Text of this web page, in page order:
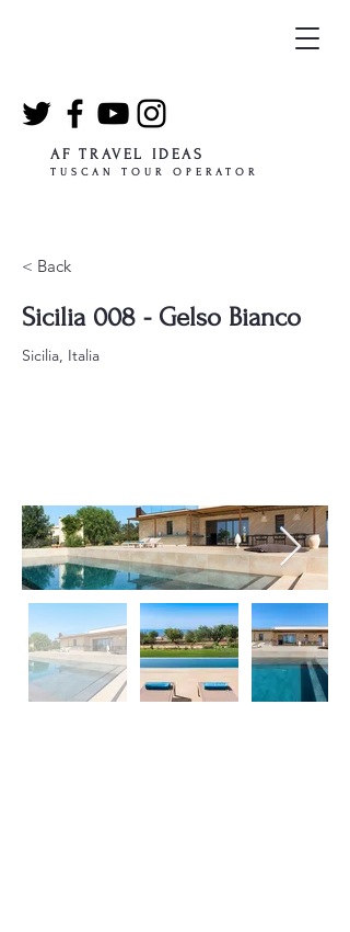
AF TRAVEL IDEAS
TUSCAN TOUR OPERATOR
< Back
Sicilia 008 - Gelso Bianco
Sicilia, Italia